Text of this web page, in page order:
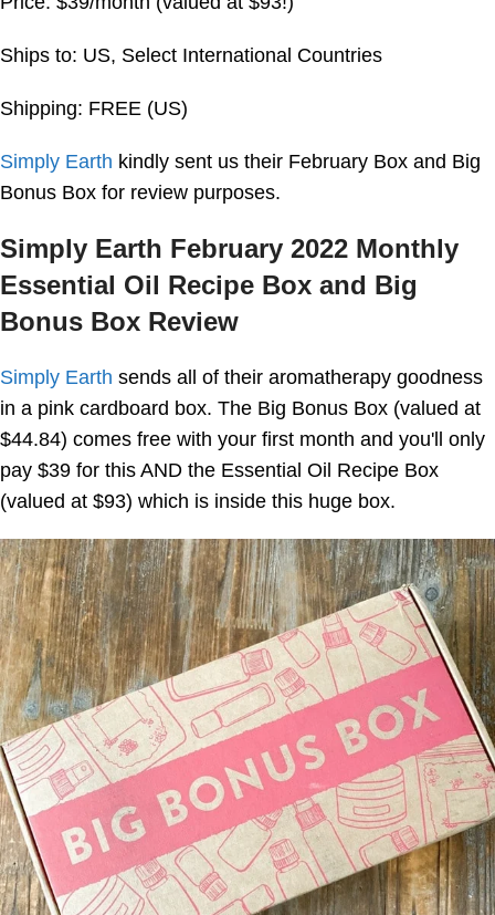
Ships to: US, Select International Countries
Shipping: FREE (US)
Simply Earth kindly sent us their February Box and Big
Bonus Box for review purposes.
Simply Earth February 2022 Monthly
Essential Oil Recipe Box and Big
Bonus Box Review
Simply Earth sends all of their aromatherapy goodness
in a pink cardboard box. The Big Bonus Box (valued at
$44.84) comes free with your first month and you'll only
pay $39 for this AND the Essential Oil Recipe Box
(valued at $93) which is inside this huge box.